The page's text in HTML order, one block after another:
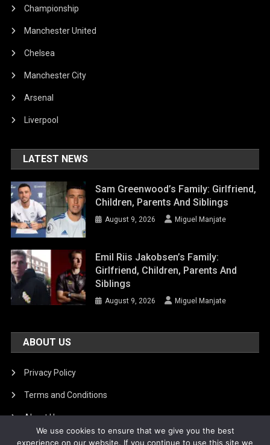
Championship
Manchester United
Chelsea
Manchester City
Arsenal
Liverpool
LATEST NEWS
Sam Greenwood’s Family: Girlfriend,
Children, Parents And Siblings
August 9, 2026 Miguel Manjate
Emil Riis Jakobsen’s Family:
Girlfriend, Children, Parents And
Siblings
August 9, 2026 Miguel Manjate
ABOUT US
Privacy Policy
Terms and Conditions
About Us
DMCA Removal
We use cookies to ensure that we give you the best
experience on our website. If you continue to use this site we